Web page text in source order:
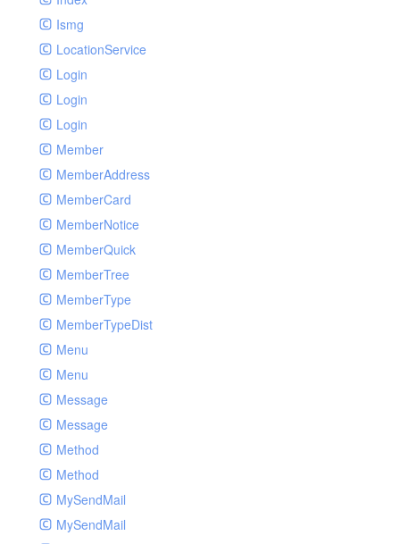
Ismg
LocationService
Login
Login
Login
Member
MemberAddress
MemberCard
MemberNotice
MemberQuick
MemberTree
MemberType
MemberTypeDist
Menu
Menu
Message
Message
Method
Method
MySendMail
MySendMail